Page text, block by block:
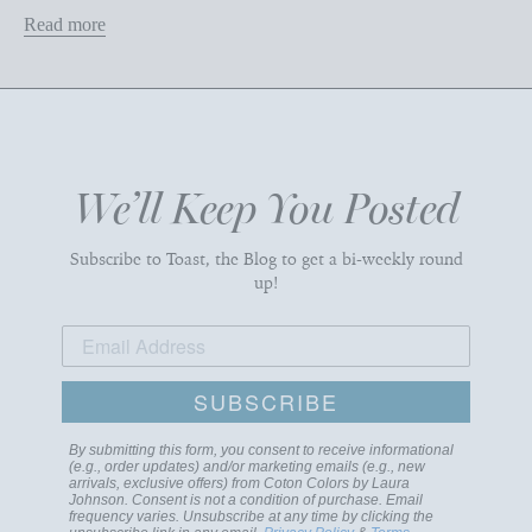
Read more
We’ll Keep You Posted
Subscribe to Toast, the Blog to get a bi-weekly round
up!
SUBSCRIBE
By submitting this form, you consent to receive informational
(e.g., order updates) and/or marketing emails (e.g., new
arrivals, exclusive offers) from Coton Colors by Laura
Johnson. Consent is not a condition of purchase. Email
frequency varies. Unsubscribe at any time by clicking the